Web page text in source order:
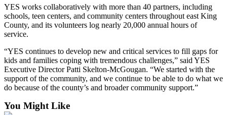
Sports
Submit
Contests
Life
Submit an
Engagement
YES works collaboratively with more than 40 partners, including
schools, teen centers, and community centers throughout east King
County, and its volunteers log nearly 20,000 annual hours of
service.
“YES continues to develop new and critical services to fill gaps for
kids and families coping with tremendous challenges,” said YES
Executive Director Patti Skelton-McGougan. “We started with the
support of the community, and we continue to be able to do what we
do because of the county’s and broader community support.”
You Might Like